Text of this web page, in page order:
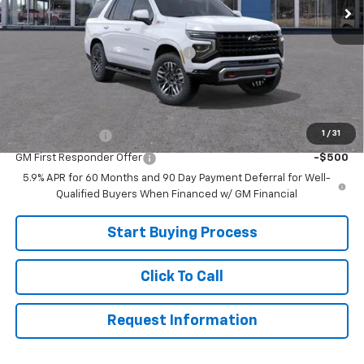
1 / 31
MSRP: $84,025
Joe V Clayton Chevrolet Discount
Add. Offers you may Qualify For:
GM Military Offer -$500
GM First Responder Offer
-$500
5.9% APR for 60 Months and 90 Day Payment Deferral for Well-
Qualified Buyers When Financed w/ GM Financial
Start Buying Process
Click To Call
Request Information